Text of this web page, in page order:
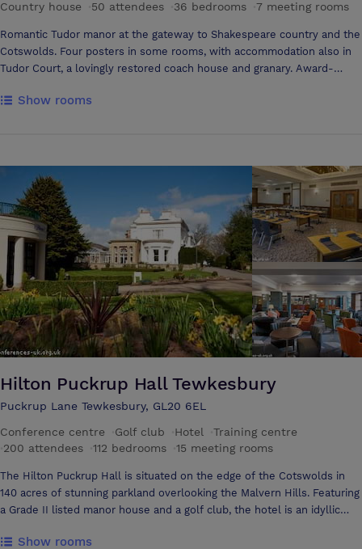
Country house 50 attendees 36 bedrooms 7 meeting rooms
Romantic Tudor manor at the gateway to Shakespeare country and the
Cotswolds. Four posters in some rooms, with accommodation also in
Tudor Court, a lovingly restored coach house and granary. Award-
fires and four poster beds .Sauna, solarium and tennis court .Award-
Show rooms
Hilton Puckrup Hall Tewkesbury
Puckrup Lane Tewkesbury, GL20 6EL
Conference centre
Golf club Hotel Training centre
200 attendees 112 bedrooms 15 meeting rooms
The Hilton Puckrup Hall is situated on the edge of the Cotswolds in
140 acres of stunning parkland overlooking the Malvern Hills. Featuring
a Grade II listed manor house and a golf club, the hotel is an idyllic
as a health club, a spa and a championship 18-hole golf course provide
Show rooms